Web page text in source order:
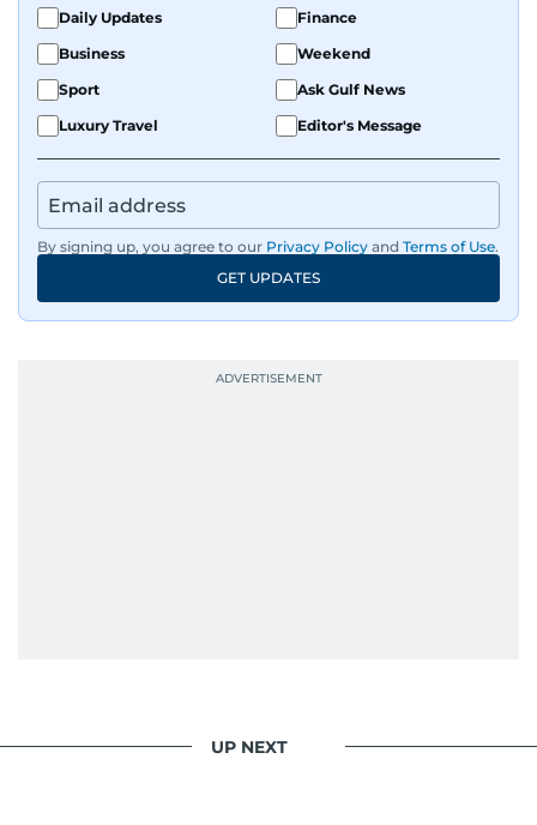
Daily Updates
Finance
Business
Weekend
Sport
Ask Gulf News
Luxury Travel
Editor's Message
By signing up, you agree to our Privacy Policy and Terms of Use.
GET UPDATES
UP NEXT